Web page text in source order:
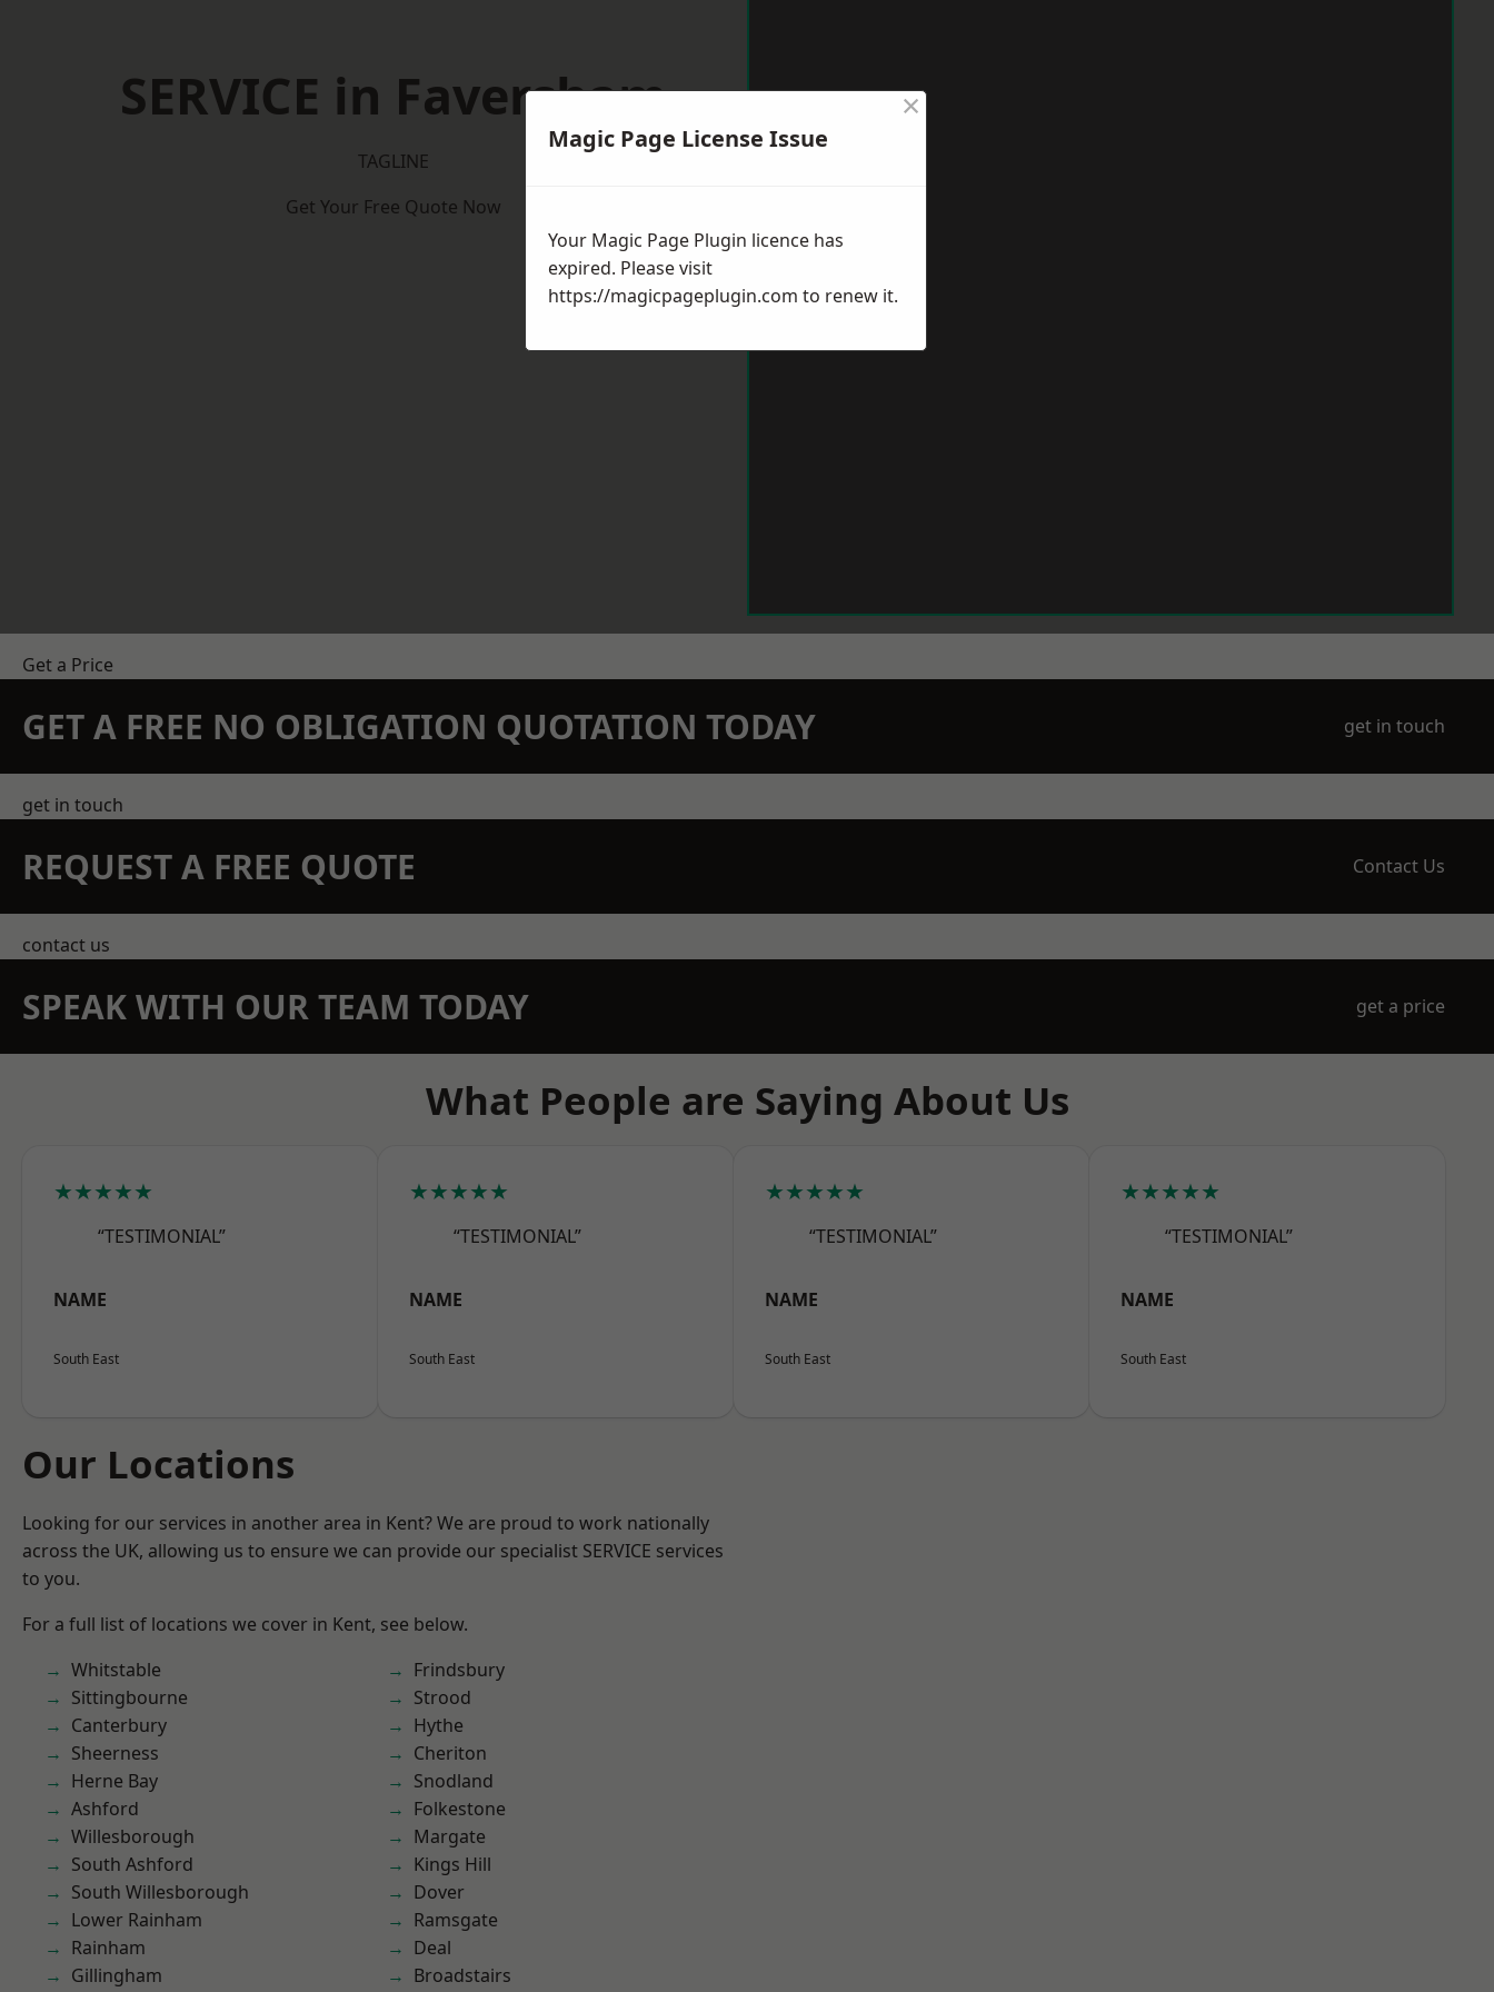
SERVICE in Faversham
TAGLINE
Get Your Free Quote Now
Get a Price
GET A FREE NO OBLIGATION QUOTATION TODAY get in touch
get in touch
REQUEST A FREE QUOTE Contact Us
contact us
SPEAK WITH OUR TEAM TODAY get a price
What People are Saying About Us
★★★★★
“TESTIMONIAL”
NAME
South East
★★★★★
“TESTIMONIAL”
NAME
South East
★★★★★
“TESTIMONIAL”
NAME
South East
★★★★★
“TESTIMONIAL”
NAME
South East
Our Locations
Looking for our services in another area in Kent? We are proud to work nationally
across the UK, allowing us to ensure we can provide our specialist SERVICE services
to you.
For a full list of locations we cover in Kent, see below.
Whitstable
Sittingbourne
Canterbury
Sheerness
Herne Bay
Ashford
Willesborough
South Ashford
South Willesborough
Lower Rainham
Rainham
Gillingham
Frindsbury
Strood
Hythe
Cheriton
Snodland
Folkestone
Margate
Kings Hill
Dover
Ramsgate
Deal
Broadstairs
Magic Page License Issue
×
Your Magic Page Plugin licence has
expired. Please visit
https://magicpageplugin.com to renew it.